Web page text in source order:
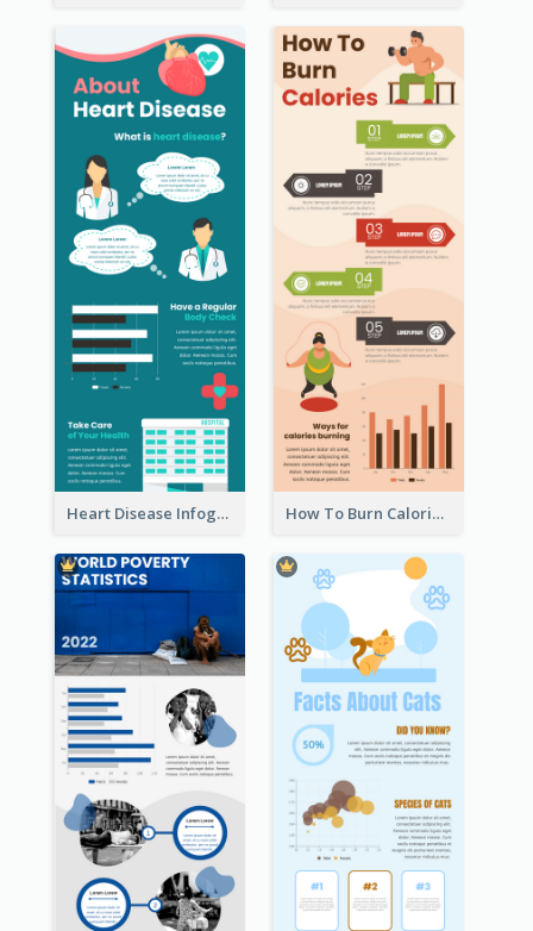
Heart Disease Infographic How To Burn Calories Infographic